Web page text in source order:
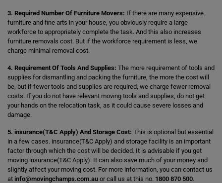
3. Required Number Of Furniture Movers: If there are many expensive
furniture and fine arts in your house, you obviously require a large
workforce to appropriately complete the task. And this also increases
furniture removals cost. But if the workforce requirement is less, we
charge minimal removal cost.
4. Requirement Of Tools And Supplies: The more requirement of tools and
supplies for dismantling and packing the furniture, the more the cost will
be, but if fewer tools and supplies are required, we charge fewer removal
costs. If you do not have relevant moving tools and supplies, do not get
your hands on the relocation task, as it could cause severe losses and
damage.
5. insurance(T&C Apply) And Storage Cost: This is optional but essential
in a few cases. insurance(T&C Apply) and storage facility is an important
factor through which the cost will be decided. It is advisable if you get
moving insurance(T&C Apply). It can also save much of your money and
slightly affect your moving cost. For more information, you can contact us
at info@movingchamps.com.au or call us at this no. 1800 870 500.